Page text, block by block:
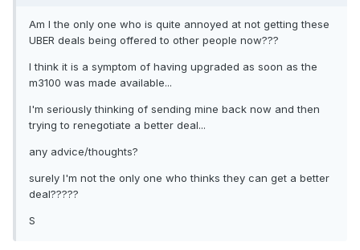
Am I the only one who is quite annoyed at not getting these
UBER deals being offered to other people now???
I think it is a symptom of having upgraded as soon as the
m3100 was made available...
I'm seriously thinking of sending mine back now and then
trying to renegotiate a better deal...
any advice/thoughts?
surely I'm not the only one who thinks they can get a better
deal?????
S